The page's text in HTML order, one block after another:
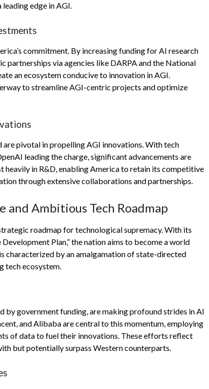
edge in AGI.
commitment. By increasing funding for AI research
partnerships via agencies like DARPA and the National
an ecosystem conducive to innovation in AGI.
to streamline AGI-centric projects and optimize
are pivotal in propelling AGI innovations. With tech
leading the charge, significant advancements are
heavily in R&D, enabling America to retain its competitive
through extensive collaborations and partnerships.
and Ambitious Tech Roadmap
roadmap for technological supremacy. With its
Plan,” the nation aims to become a world
characterized by an amalgamation of state-directed
tech ecosystem.
by government funding, are making profound strides in AI
and Alibaba are central to this momentum, employing
of data to fuel their innovations. These efforts reflect
but potentially surpass Western counterparts.